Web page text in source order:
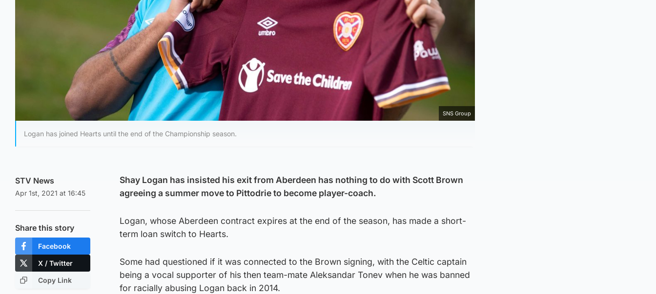
SNS Group
Logan has joined Hearts until the end of the Championship season.
STV News
Apr 1st, 2021 at 16:45
Share this story
Facebook
X / Twitter
Copy Link
Shay Logan has insisted his exit from Aberdeen has nothing to do with Scott Brown
agreeing a summer move to Pittodrie to become player-coach.
Logan, whose Aberdeen contract expires at the end of the season, has made a short-
term loan switch to Hearts.
Some had questioned if it was connected to the Brown signing, with the Celtic captain
being a vocal supporter of his then team-mate Aleksandar Tonev when he was banned
for racially abusing Logan back in 2014.